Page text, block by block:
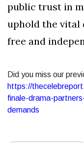
public trust in
uphold the vital
free and
Did you miss our
https://
finale-drama-
demands